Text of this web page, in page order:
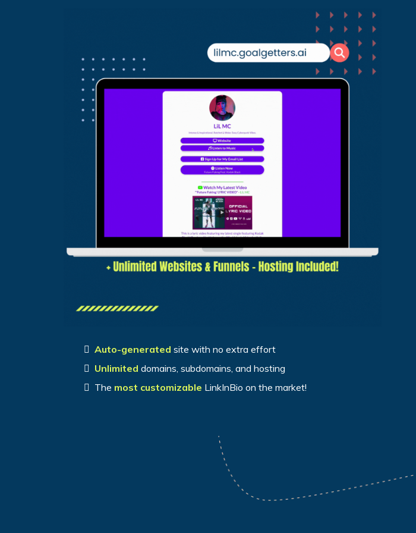
Auto-generated site with no extra effort
Unlimited domains, subdomains, and hosting
The most customizable LinkInBio on the market!